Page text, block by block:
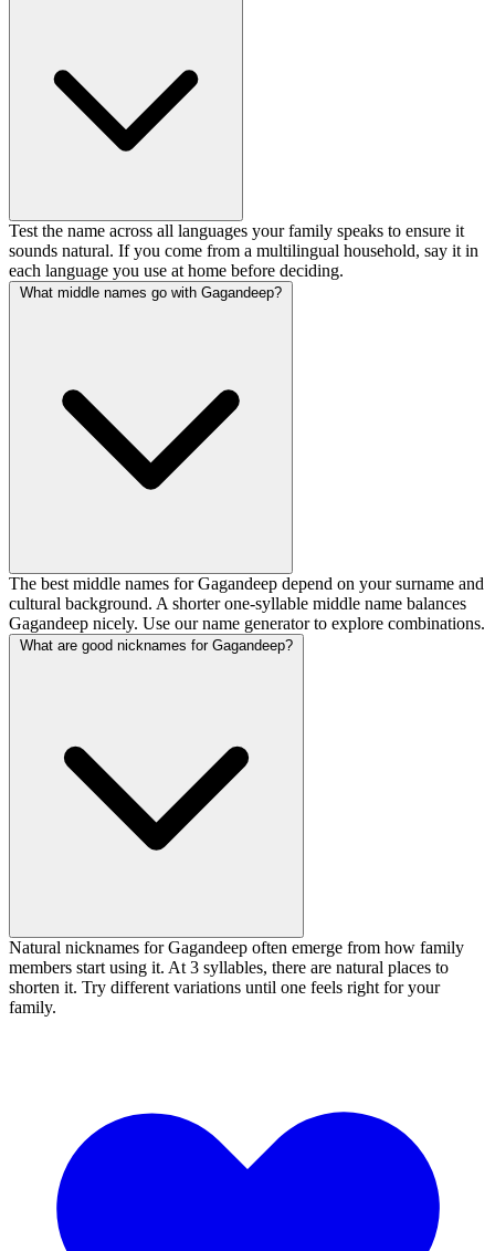
Test the name across all languages your family speaks to ensure it
sounds natural. If you come from a multilingual household, say it in
each language you use at home before deciding.
What middle names go with Gagandeep?
The best middle names for Gagandeep depend on your surname and
cultural background. A shorter one-syllable middle name balances
Gagandeep nicely. Use our name generator to explore combinations.
What are good nicknames for Gagandeep?
Natural nicknames for Gagandeep often emerge from how family
members start using it. At 3 syllables, there are natural places to
shorten it. Try different variations until one feels right for your
family.